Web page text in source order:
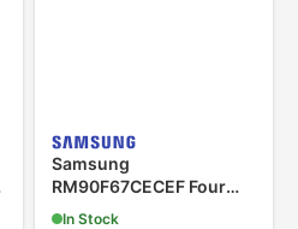
Samsung
RM90F67CECEF Four
Door Refrigerator Black
In Stock